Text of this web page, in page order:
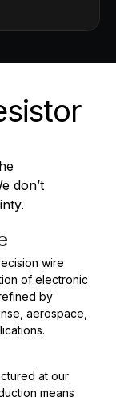
don’t
wire
of electronic
by
aerospace,
at our
means